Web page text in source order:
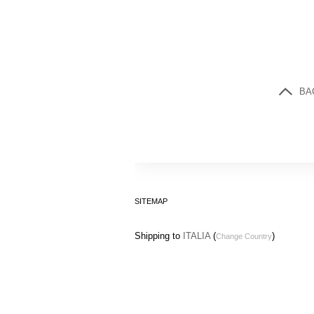
SITEMAP
Shipping to ITALIA (Change Country)